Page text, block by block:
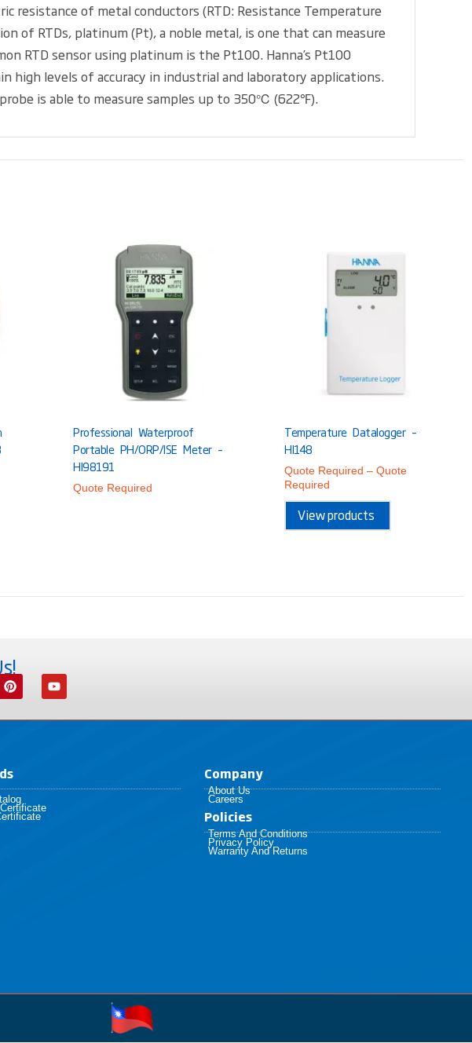
resistance of metal conductors (RTD: Resistance Temperature
of RTDs, platinum (Pt), a noble metal, is one that can measure
RTD sensor using platinum is the Pt100. Hanna’s Pt100
levels of accuracy in industrial and laboratory applications.
is able to measure samples up to 350℃ (622℉).
Professional Waterproof
Portable PH/ORP/ISE Meter –
HI98191
Quote Required
Temperature Datalogger –
HI148
Quote Required – Quote
Required
View products
Company
About Us
Careers
Policies​
Terms And Conditions
Privacy Policy
Warranty And Returns